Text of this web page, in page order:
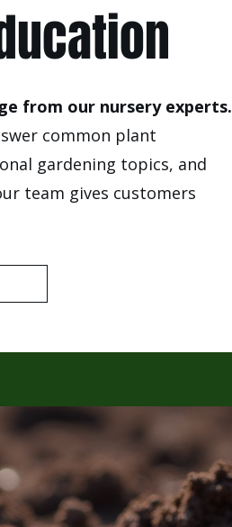
from our nursery experts.
common plant
gardening topics, and
team gives customers